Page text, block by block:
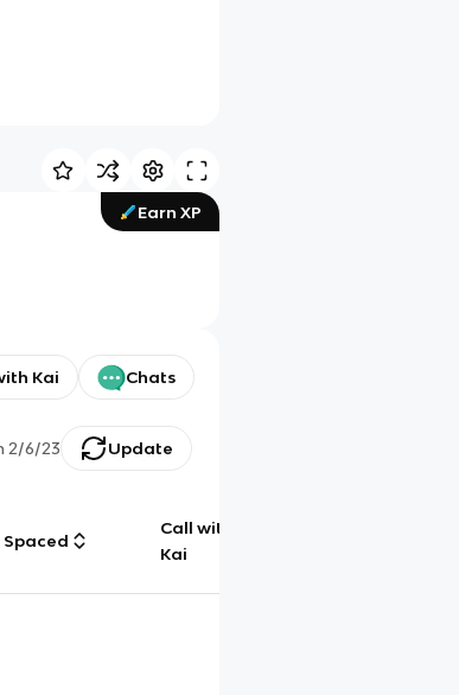
Earn XP
Kai Chats
2/6/23 Update
Spaced
Call with
Kai